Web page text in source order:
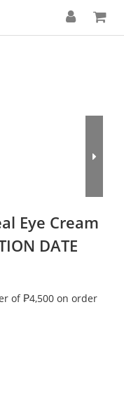
Eye Cream
DATE
of ₱4,500 on order